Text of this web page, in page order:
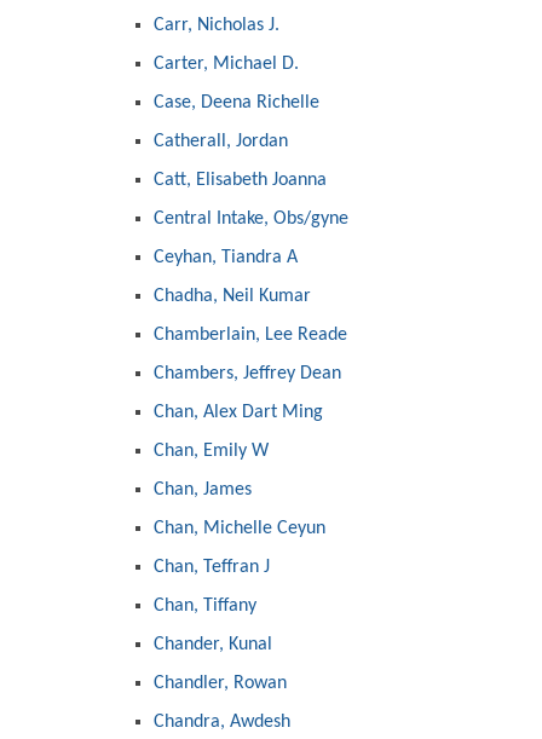
Carr, Nicholas J.
Carter, Michael D.
Case, Deena Richelle
Catherall, Jordan
Catt, Elisabeth Joanna
Central Intake, Obs/gyne
Ceyhan, Tiandra A
Chadha, Neil Kumar
Chamberlain, Lee Reade
Chambers, Jeffrey Dean
Chan, Alex Dart Ming
Chan, Emily W
Chan, James
Chan, Michelle Ceyun
Chan, Teffran J
Chan, Tiffany
Chander, Kunal
Chandler, Rowan
Chandra, Awdesh